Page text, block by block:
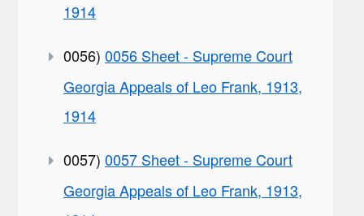
1914
0056) 0056 Sheet - Supreme Court
Georgia Appeals of Leo Frank, 1913,
1914
0057) 0057 Sheet - Supreme Court
Georgia Appeals of Leo Frank, 1913,